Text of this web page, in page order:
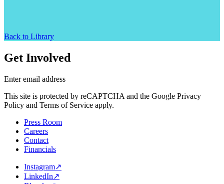
Back to Library
Get Involved
Enter email address
This site is protected by reCAPTCHA and the Google Privacy
Policy and Terms of Service apply.
Press Room
Careers
Contact
Financials
Instagram↗
LinkedIn↗